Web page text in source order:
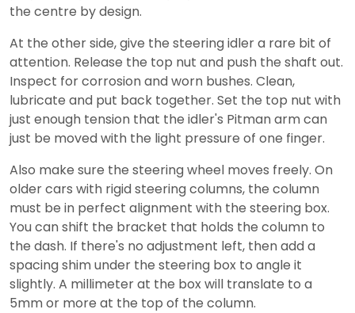
the centre by design.
At the other side, give the steering idler a rare bit of
attention. Release the top nut and push the shaft out.
Inspect for corrosion and worn bushes. Clean,
lubricate and put back together. Set the top nut with
just enough tension that the idler's Pitman arm can
just be moved with the light pressure of one finger.
Also make sure the steering wheel moves freely. On
older cars with rigid steering columns, the column
must be in perfect alignment with the steering box.
You can shift the bracket that holds the column to
the dash. If there's no adjustment left, then add a
spacing shim under the steering box to angle it
slightly. A millimeter at the box will translate to a
5mm or more at the top of the column.